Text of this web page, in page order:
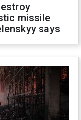
missile
says